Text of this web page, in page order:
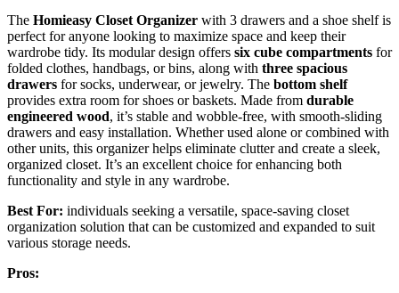
The Homieasy Closet Organizer with 3 drawers and a shoe shelf is
perfect for anyone looking to maximize space and keep their
wardrobe tidy. Its modular design offers six cube compartments for
folded clothes, handbags, or bins, along with three spacious
drawers for socks, underwear, or jewelry. The bottom shelf
provides extra room for shoes or baskets. Made from durable
engineered wood, it’s stable and wobble-free, with smooth-sliding
drawers and easy installation. Whether used alone or combined with
other units, this organizer helps eliminate clutter and create a sleek,
organized closet. It’s an excellent choice for enhancing both
functionality and style in any wardrobe.
Best For: individuals seeking a versatile, space-saving closet
organization solution that can be customized and expanded to suit
various storage needs.
Pros: